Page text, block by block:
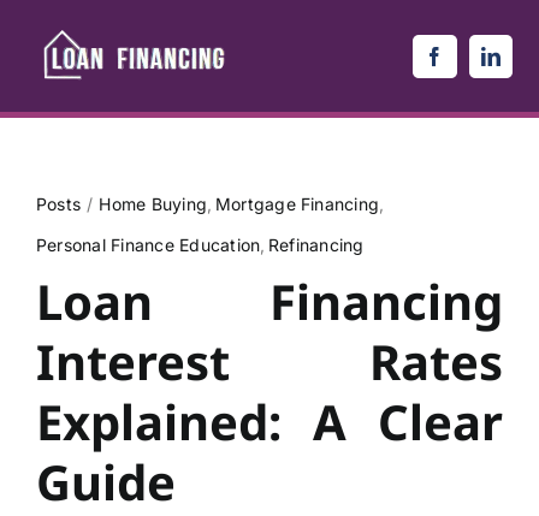
content
Posts Home Buying Mortgage Financing
Personal Finance Education Refinancing
Loan Financing
Interest Rates
Explained: A Clear
Guide